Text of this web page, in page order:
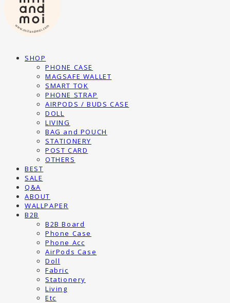
SHOP
PHONE CASE
MAGSAFE WALLET
SMART TOK
PHONE STRAP
AIRPODS / BUDS CASE
DOLL
LIVING
BAG and POUCH
STATIONERY
POST CARD
OTHERS
BEST
SALE
Q&A
ABOUT
WALLPAPER
B2B
B2B Board
Phone Case
Phone Acc
AirPods Case
Doll
Fabric
Stationery
Living
Etc